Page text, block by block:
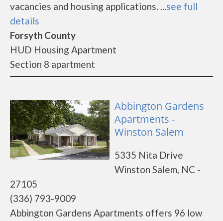
vacancies and housing applications. ...see full
details
Forsyth County
HUD Housing Apartment
Section 8 apartment
Abbington Gardens
Apartments -
Winston Salem
5335 Nita Drive
Winston Salem, NC -
27105
(336) 793-9009
Abbington Gardens Apartments offers 96 low